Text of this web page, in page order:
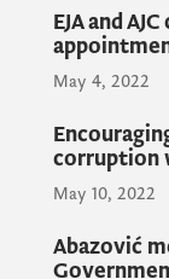
on the
system
Minister
In this
pointed out
significant
EJA and
May 4, 2022
corruption
May 10, 2022
Abazović